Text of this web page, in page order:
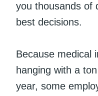
you thousands of
best decisions.
Because medical
hanging with a
year, some